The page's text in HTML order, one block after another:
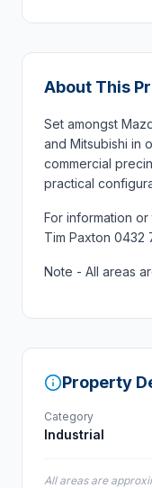
About This
Set amongst
and Mitsubishi in
commercial
practical
For information
Tim Paxton 0432
Note - All areas
Property
Category
Industrial
All areas are